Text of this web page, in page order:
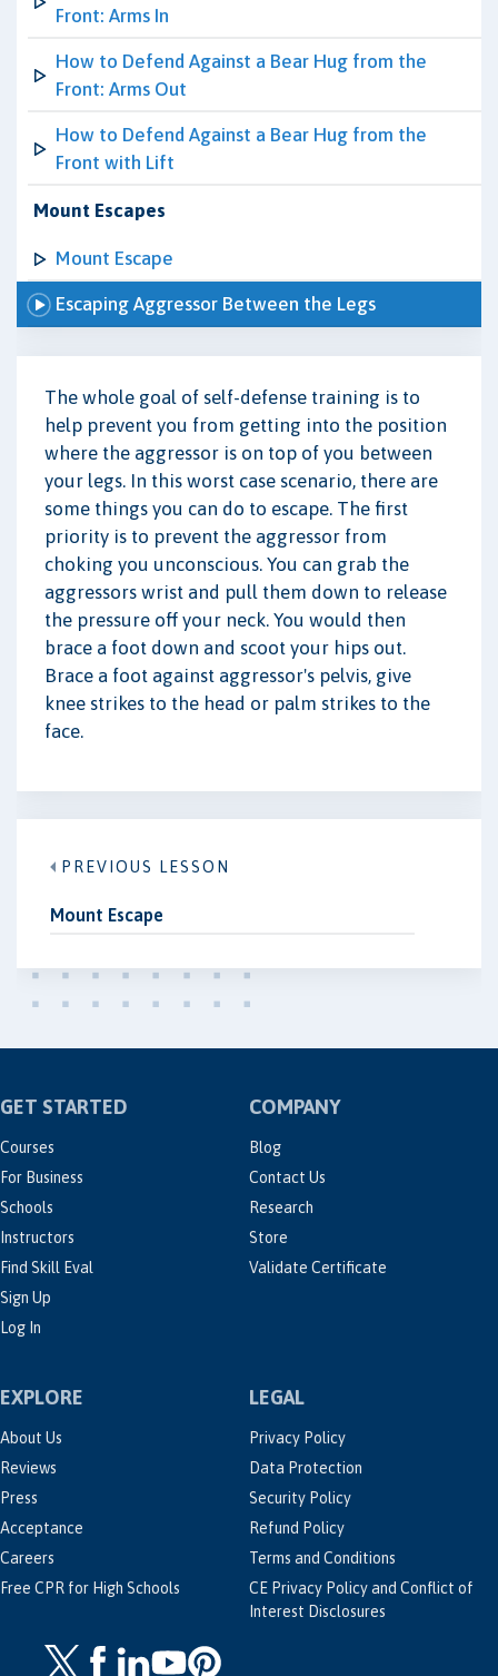
Front: Arms In
How to Defend Against a Bear Hug from the
Front: Arms Out
How to Defend Against a Bear Hug from the
Front with Lift
Mount Escapes
Mount Escape
Escaping Aggressor Between the Legs
The whole goal of self-defense training is to
help prevent you from getting into the position
where the aggressor is on top of you between
your legs. In this worst case scenario, there are
some things you can do to escape. The first
priority is to prevent the aggressor from
choking you unconscious. You can grab the
aggressors wrist and pull them down to release
the pressure off your neck. You would then
brace a foot down and scoot your hips out.
Brace a foot against aggressor's pelvis, give
knee strikes to the head or palm strikes to the
face.
PREVIOUS LESSON
Mount Escape
GET STARTED
Courses
For Business
Schools
Instructors
Find Skill Eval
Sign Up
Log In
COMPANY
Blog
Contact Us
Research
Store
Validate Certificate
EXPLORE
About Us
Reviews
Press
Acceptance
Careers
Free CPR for High Schools
LEGAL
Privacy Policy
Data Protection
Security Policy
Refund Policy
Terms and Conditions
CE Privacy Policy and Conflict of
Interest Disclosures